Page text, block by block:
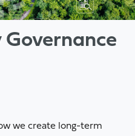
we create long-term